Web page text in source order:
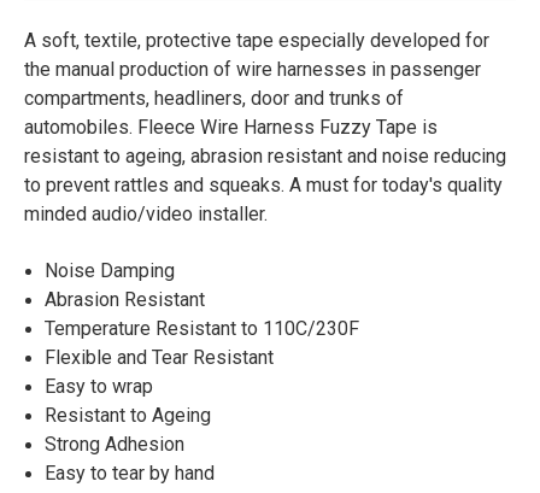
A soft, textile, protective tape especially developed for
the manual production of wire harnesses in passenger
compartments, headliners, door and trunks of
automobiles. Fleece Wire Harness Fuzzy Tape is
resistant to ageing, abrasion resistant and noise reducing
to prevent rattles and squeaks. A must for today's quality
minded audio/video installer.
Noise Damping
Abrasion Resistant
Temperature Resistant to 110C/230F
Flexible and Tear Resistant
Easy to wrap
Resistant to Ageing
Strong Adhesion
Easy to tear by hand